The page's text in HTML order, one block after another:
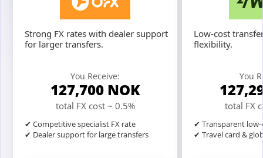
Strong FX rates with dealer support
for larger transfers.
You Receive:
127,700 NOK
total FX cost ~ 0.5%
✔ Competitive specialist FX rate
✔ Dealer support for large transfers
Low-cost
flexibility.
You
total FX
✔ Transparent
✔ Travel card &